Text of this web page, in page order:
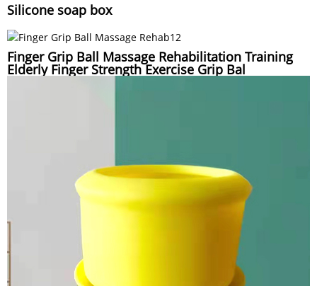
Silicone soap box
Finger Grip Ball Massage Rehabilitation Training
Elderly Finger Strength Exercise Grip Bal